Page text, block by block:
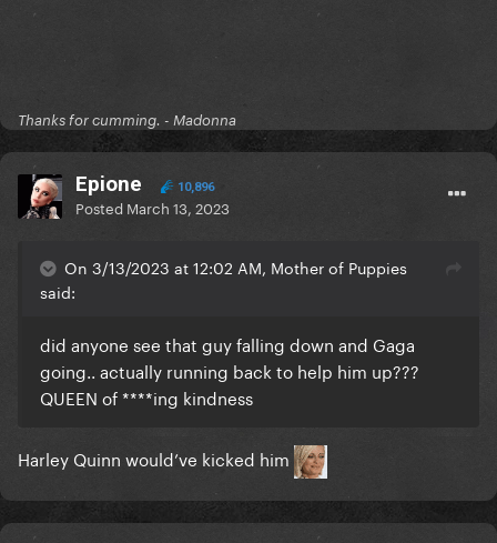
Thanks for cumming. - Madonna
Epione 10,896
Posted March 13, 2023
On 3/13/2023 at 12:02 AM, Mother of Puppies
said:
did anyone see that guy falling down and Gaga
going.. actually running back to help him up???
QUEEN of ****ing kindness
Harley Quinn would’ve kicked him